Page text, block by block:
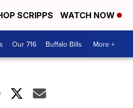
SCRIPPS WATCH NOW
Our 716 Buffalo Bills More +